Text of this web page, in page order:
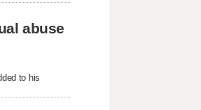
abuse
to his